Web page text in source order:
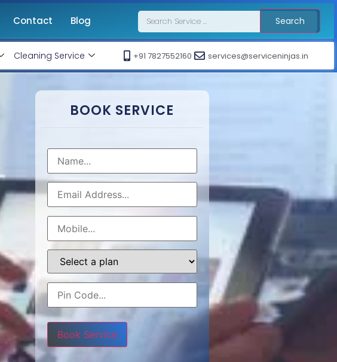
Contact Blog Search
Cleaning Service +91 7827552160 services@serviceninjas.in
BOOK SERVICE
Please leave this field empty.